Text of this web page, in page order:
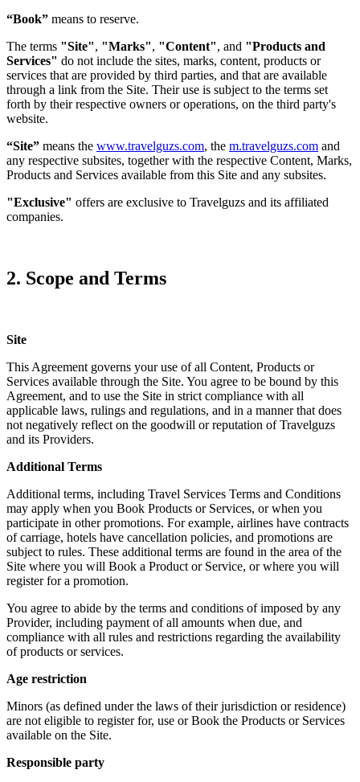
“Book” means to reserve.
The terms "Site", "Marks", "Content", and "Products and
Services" do not include the sites, marks, content, products or
services that are provided by third parties, and that are available
through a link from the Site. Their use is subject to the terms set
forth by their respective owners or operations, on the third party's
website.
“Site” means the www.travelguzs.com, the m.travelguzs.com and
any respective subsites, together with the respective Content, Marks,
Products and Services available from this Site and any subsites.
"Exclusive" offers are exclusive to Travelguzs and its affiliated
companies.
2. Scope and Terms
Site
This Agreement governs your use of all Content, Products or
Services available through the Site. You agree to be bound by this
Agreement, and to use the Site in strict compliance with all
applicable laws, rulings and regulations, and in a manner that does
not negatively reflect on the goodwill or reputation of Travelguzs
and its Providers.
Additional Terms
Additional terms, including Travel Services Terms and Conditions
may apply when you Book Products or Services, or when you
participate in other promotions. For example, airlines have contracts
of carriage, hotels have cancellation policies, and promotions are
subject to rules. These additional terms are found in the area of the
Site where you will Book a Product or Service, or where you will
register for a promotion.
You agree to abide by the terms and conditions of imposed by any
Provider, including payment of all amounts when due, and
compliance with all rules and restrictions regarding the availability
of products or services.
Age restriction
Minors (as defined under the laws of their jurisdiction or residence)
are not eligible to register for, use or Book the Products or Services
available on the Site.
Responsible party